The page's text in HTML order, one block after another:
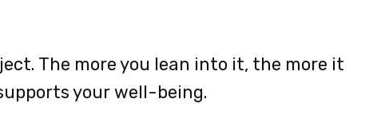
The more you lean into it, the more it
your well-being.